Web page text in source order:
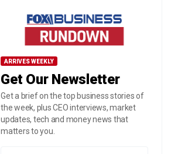
ARRIVES WEEKLY
Get Our Newsletter
Get a brief on the top business stories of
the week, plus CEO interviews, market
updates, tech and money news that
matters to you.